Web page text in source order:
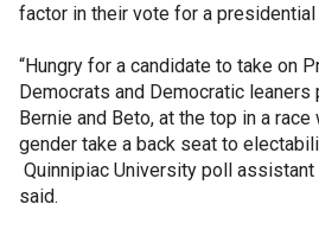
factor in their vote for a presidential
“Hungry for a candidate to take on
Democrats and Democratic leaners
Bernie and Beto, at the top in a race
gender take a back seat to
Quinnipiac University poll
said.